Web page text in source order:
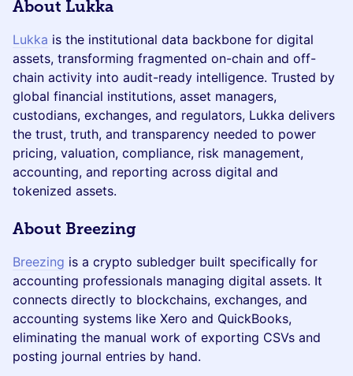
About Lukka
Lukka is the institutional data backbone for digital
assets, transforming fragmented on-chain and off-
chain activity into audit-ready intelligence. Trusted by
global financial institutions, asset managers,
custodians, exchanges, and regulators, Lukka delivers
the trust, truth, and transparency needed to power
pricing, valuation, compliance, risk management,
accounting, and reporting across digital and
tokenized assets.
About Breezing
Breezing is a crypto subledger built specifically for
accounting professionals managing digital assets. It
connects directly to blockchains, exchanges, and
accounting systems like Xero and QuickBooks,
eliminating the manual work of exporting CSVs and
posting journal entries by hand.